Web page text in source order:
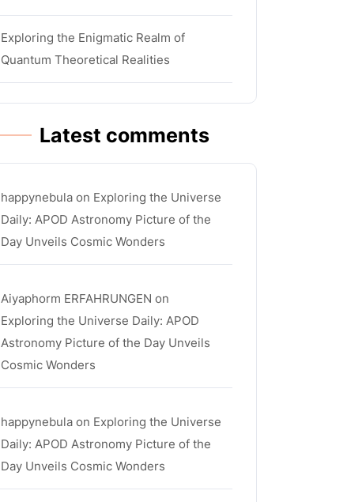
Exploring the Enigmatic Realm of
Quantum Theoretical Realities
Latest comments
happynebula on Exploring the Universe
Daily: APOD Astronomy Picture of the
Day Unveils Cosmic Wonders
Aiyaphorm ERFAHRUNGEN on
Exploring the Universe Daily: APOD
Astronomy Picture of the Day Unveils
Cosmic Wonders
happynebula on Exploring the Universe
Daily: APOD Astronomy Picture of the
Day Unveils Cosmic Wonders